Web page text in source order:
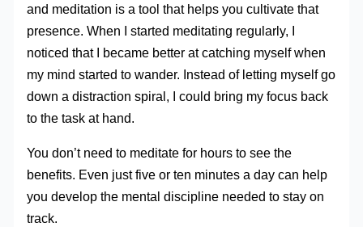
and meditation is a tool that helps you cultivate that
presence. When I started meditating regularly, I
noticed that I became better at catching myself when
my mind started to wander. Instead of letting myself go
down a distraction spiral, I could bring my focus back
to the task at hand.
You don’t need to meditate for hours to see the
benefits. Even just five or ten minutes a day can help
you develop the mental discipline needed to stay on
track.